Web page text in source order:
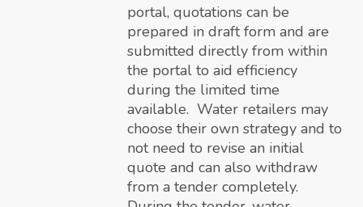
portal, quotations can be
prepared in draft form and are
submitted directly from within
the portal to aid efficiency
during the limited time
available. Water retailers may
choose their own strategy and to
not need to revise an initial
quote and can also withdraw
from a tender completely.